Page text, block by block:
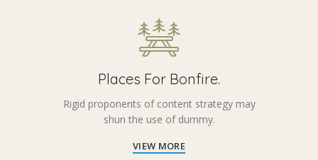
Places For Bonfire.
Rigid proponents of content strategy may
shun the use of dummy.
VIEW MORE